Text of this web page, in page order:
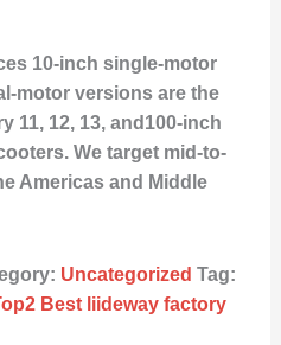
10-inch single-motor
motor versions are the
11, 12, 13, and100-inch
We target mid-to-
Americas and Middle
Uncategorized Tag:
Best liideway factory